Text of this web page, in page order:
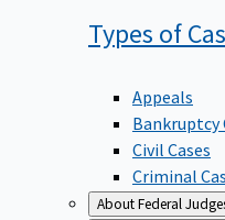
Types of
Appeals
Bankruptcy
Civil Cases
Criminal
About Federal